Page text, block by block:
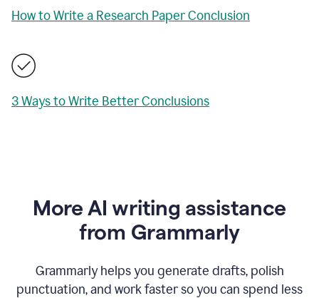
How to Write a Research Paper Conclusion
3 Ways to Write Better Conclusions
More AI writing assistance
from Grammarly
Grammarly helps you generate drafts, polish
punctuation, and work faster so you can spend less